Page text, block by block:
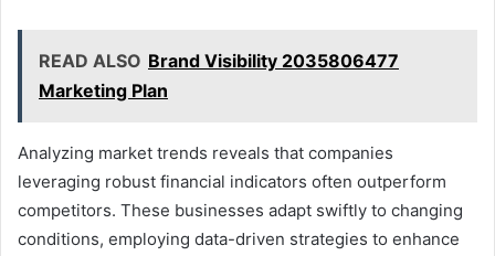
READ ALSO Brand Visibility 2035806477
Marketing Plan
Analyzing market trends reveals that companies
leveraging robust financial indicators often outperform
competitors. These businesses adapt swiftly to changing
conditions, employing data-driven strategies to enhance